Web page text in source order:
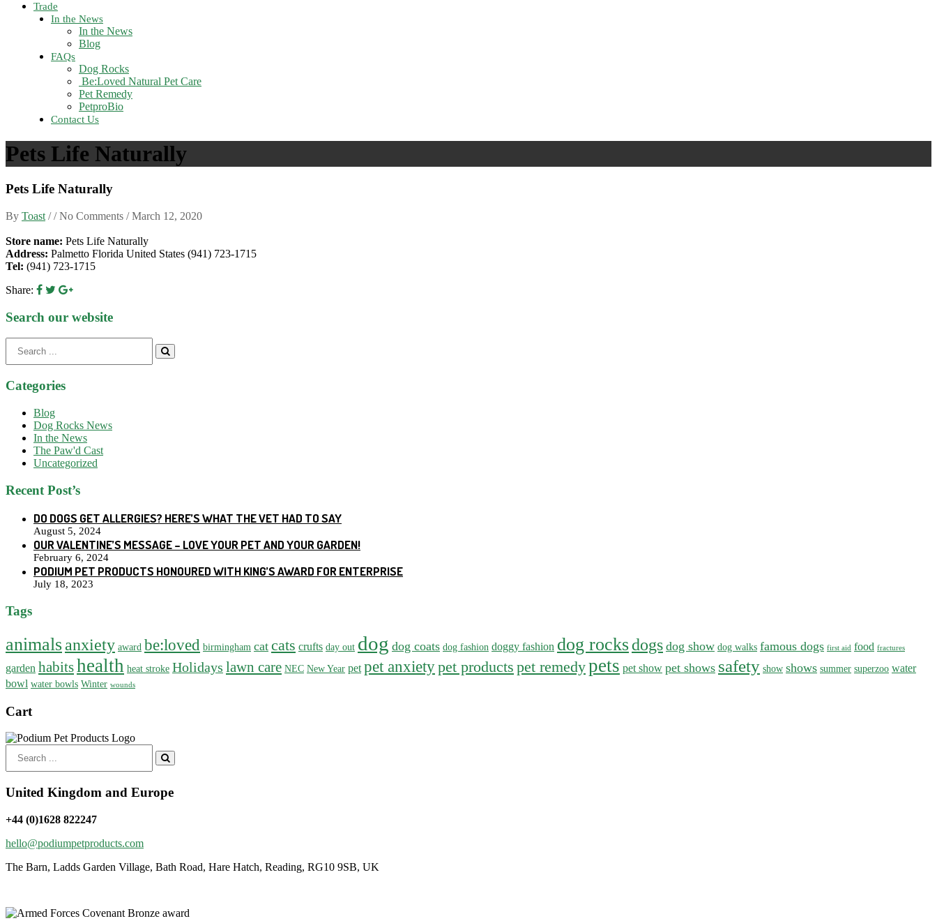
Trade
In the News
In the News
Blog
FAQs
Dog Rocks
Be:Loved Natural Pet Care
Pet Remedy
PetproBio
Contact Us
Pets Life Naturally
Pets Life Naturally
By Toast / / No Comments /March 12, 2020
Store name: Pets Life Naturally
Address: Palmetto Florida United States (941) 723-1715
Tel: (941) 723-1715
Share:
Search our website
for:
Categories
Blog
Dog Rocks News
In the News
The Paw'd Cast
Uncategorized
Recent Post’s
DO DOGS GET ALLERGIES? HERE’S WHAT THE VET HAD TO SAY
August 5, 2024
OUR VALENTINE’S MESSAGE – LOVE YOUR PET AND YOUR GARDEN!
February 6, 2024
PODIUM PET PRODUCTS HONOURED WITH KING’S AWARD FOR ENTERPRISE
July 18, 2023
Tags
animalsanxiety award be:loved birmingham cat cats crufts day out dog dog coats dog fashion doggy fashion dog rocksdogs dog show dog walks famous dogs first aid food fractures
garden habitshealth heat stroke Holidays lawn care NEC New Year pet pet anxietypet products pet remedypets pet show pet shows safety show shows summer superzoo water
bowl water bowls Winter wounds
Cart
for:
United Kingdom and Europe
+44 (0)1628 822247
hello@podiumpetproducts.com
The Barn, Ladds Garden Village, Bath Road, Hare Hatch, Reading, RG10 9SB, UK